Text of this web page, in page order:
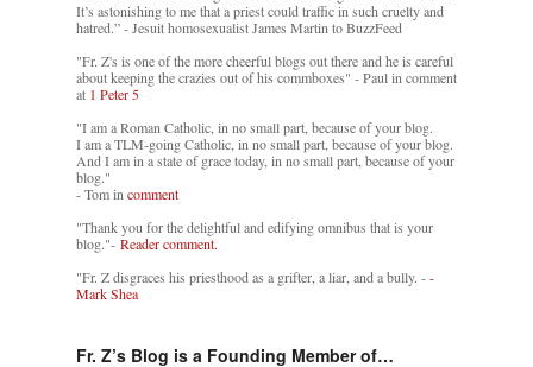
It’s astonishing to me that a priest could traffic in such cruelty and
hatred.” - Jesuit homosexualist James Martin to BuzzFeed
"Fr. Z's is one of the more cheerful blogs out there and he is careful
about keeping the crazies out of his commboxes" - Paul in comment
at 1 Peter 5
"I am a Roman Catholic, in no small part, because of your blog.
I am a TLM-going Catholic, in no small part, because of your blog.
And I am in a state of grace today, in no small part, because of your
blog."
- Tom incomment
"Thank you for the delightful and edifying omnibus that is your
blog."- Reader comment.
"Fr. Z disgraces his priesthood as a grifter, a liar, and a bully. --
Mark Shea
Fr. Z’s Blog is a Founding Member of…